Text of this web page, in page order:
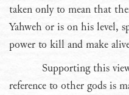
taken only to mean that
Yahweh or is on his level,
power to kill and make
Supporting this
reference to other gods is